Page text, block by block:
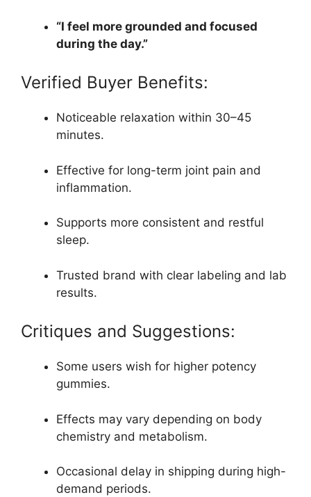
“I feel more grounded and focused
during the day.”
Verified Buyer Benefits:
Noticeable relaxation within 30–45
minutes.
Effective for long-term joint pain and
inflammation.
Supports more consistent and restful
sleep.
Trusted brand with clear labeling and lab
results.
Critiques and Suggestions:
Some users wish for higher potency
gummies.
Effects may vary depending on body
chemistry and metabolism.
Occasional delay in shipping during high-
demand periods.